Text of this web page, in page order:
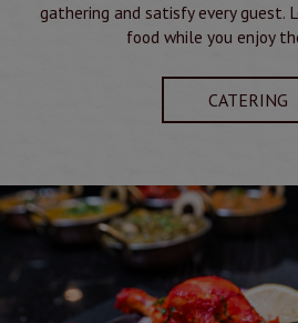
gathering and satisfy every guest.
food while you enjoy
CATERING